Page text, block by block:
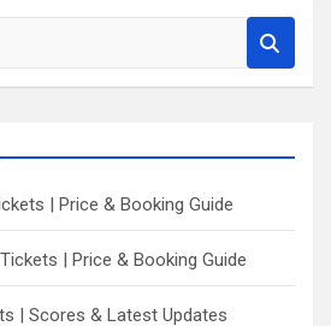
| Price & Booking Guide
| Price & Booking Guide
| Scores & Latest Updates